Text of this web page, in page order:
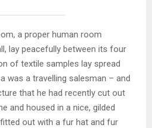
a proper human room
lay peacefully between its four
of textile samples lay spread
was a travelling salesman – and
that he had recently cut out
and housed in a nice, gilded
out with a fur hat and fur